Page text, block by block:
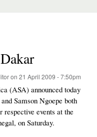
on 21 April 2009 - 7:50pm
(ASA) announced today
Samson Ngoepe both
respective events at the
on Saturday.